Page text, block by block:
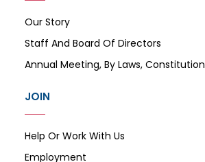
Our Story
Staff And Board Of Directors
Annual Meeting, By Laws, Constitution
JOIN
Help Or Work With Us
Employment